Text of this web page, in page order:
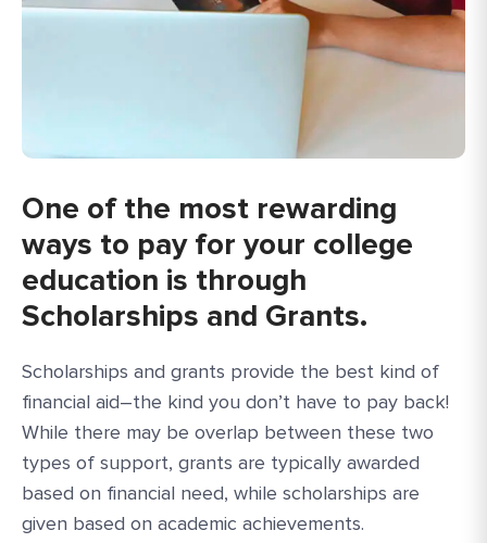
One of the most rewarding
ways to pay for your college
education is through
Scholarships and Grants.
Scholarships and grants provide the best kind of
financial aid–the kind you don’t have to pay back!
While there may be overlap between these two
types of support, grants are typically awarded
based on financial need, while scholarships are
given based on academic achievements.